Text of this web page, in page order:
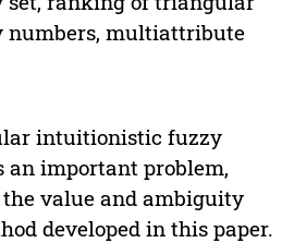
multiattribute
intuitionistic fuzzy
an important problem,
value and ambiguity
developed in this paper.